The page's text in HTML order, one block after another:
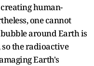
human-
one cannot
around Earth is
the radioactive
Earth's